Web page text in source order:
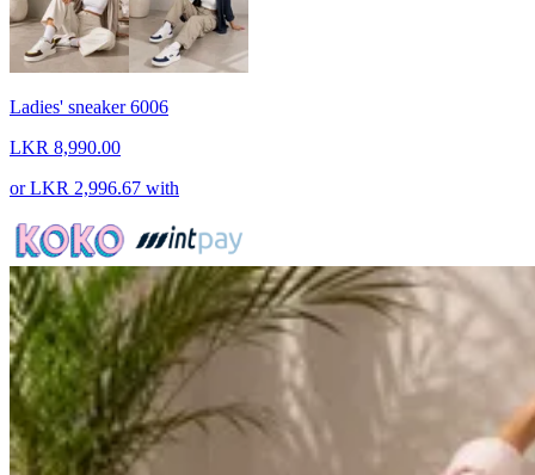
Ladies' sneaker 6006
LKR 8,990.00
orLKR 2,996.67 with